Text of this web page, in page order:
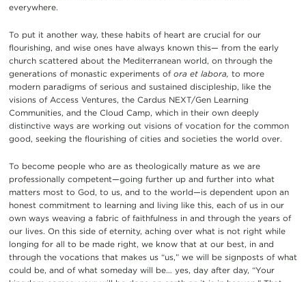
everywhere.
To put it another way, these habits of heart are crucial for our
flourishing, and wise ones have always known this— from the early
church scattered about the Mediterranean world, on through the
generations of monastic experiments of ora et labora, to more
modern paradigms of serious and sustained discipleship, like the
visions of Access Ventures, the Cardus NEXT/Gen Learning
Communities, and the Cloud Camp, which in their own deeply
distinctive ways are working out visions of vocation for the common
good, seeking the flourishing of cities and societies the world over.
To become people who are as theologically mature as we are
professionally competent—going further up and further into what
matters most to God, to us, and to the world—is dependent upon an
honest commitment to learning and living like this, each of us in our
own ways weaving a fabric of faithfulness in and through the years of
our lives. On this side of eternity, aching over what is not right while
longing for all to be made right, we know that at our best, in and
through the vocations that makes us “us,” we will be signposts of what
could be, and of what someday will be… yes, day after day, “Your